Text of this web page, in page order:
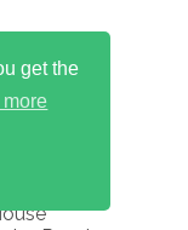
get the
more